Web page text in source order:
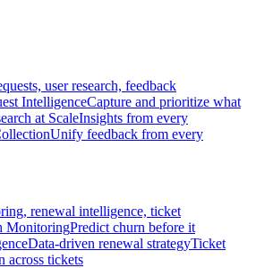
user research, feedback
IntelligenceCapture and prioritize what
at ScaleInsights from every
Unify feedback from every
renewal intelligence, ticket
MonitoringPredict churn before it
Data-driven renewal strategyTicket
across tickets